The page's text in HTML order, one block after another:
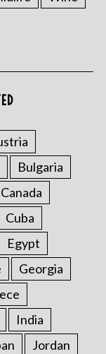
Bulgaria
Canada
Cuba
Egypt
Georgia
India
Jordan